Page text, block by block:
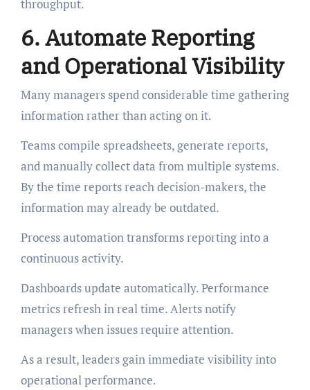
throughput.
6. Automate Reporting
and Operational Visibility
Many managers spend considerable time gathering
information rather than acting on it.
Teams compile spreadsheets, generate reports,
and manually collect data from multiple systems.
By the time reports reach decision-makers, the
information may already be outdated.
Process automation transforms reporting into a
continuous activity.
Dashboards update automatically. Performance
metrics refresh in real time. Alerts notify
managers when issues require attention.
As a result, leaders gain immediate visibility into
operational performance.